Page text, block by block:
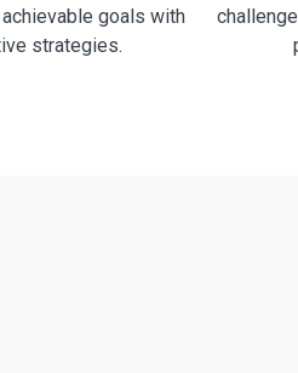
goals with
strategies.